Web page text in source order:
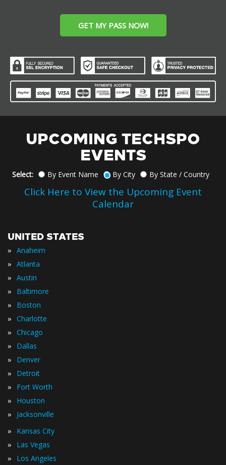
GET MY PASS NOW!
UPCOMING TECHSPO
EVENTS
Select: By Event Name By City By State / Country
Click Here to View the Upcoming Event
Calendar
UNITED STATES
» Anaheim
» Atlanta
» Austin
» Baltimore
» Boston
» Charlotte
» Chicago
» Dallas
» Denver
» Detroit
» Fort Worth
» Houston
» Jacksonville
» Kansas City
» Las Vegas
» Los Angeles